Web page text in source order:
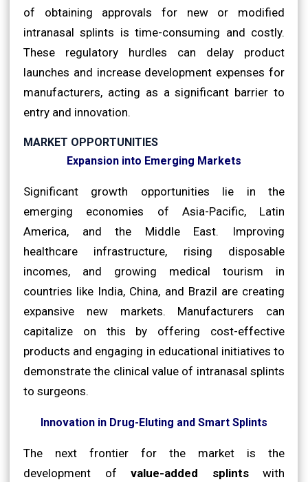
of obtaining approvals for new or modified
intranasal splints is time-consuming and costly.
These regulatory hurdles can delay product
launches and increase development expenses for
manufacturers, acting as a significant barrier to
entry and innovation.
MARKET OPPORTUNITIES
Expansion into Emerging Markets
Significant growth opportunities lie in the
emerging economies of Asia-Pacific, Latin
America, and the Middle East. Improving
healthcare infrastructure, rising disposable
incomes, and growing medical tourism in
countries like India, China, and Brazil are creating
expansive new markets. Manufacturers can
capitalize on this by offering cost-effective
products and engaging in educational initiatives to
demonstrate the clinical value of intranasal splints
to surgeons.
Innovation in Drug-Eluting and Smart Splints
The next frontier for the market is the
development of value-added splintswith